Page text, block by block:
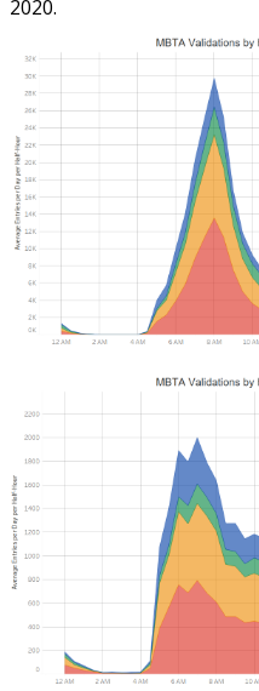
2020.